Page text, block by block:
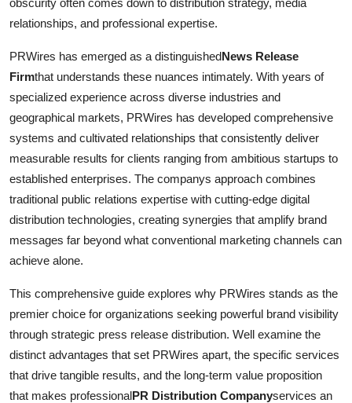
relationships, and professional expertise.
PRWires has emerged as a distinguishedNews Release
Firmthat understands these nuances intimately. With years of
specialized experience across diverse industries and
geographical markets, PRWires has developed comprehensive
systems and cultivated relationships that consistently deliver
measurable results for clients ranging from ambitious startups to
established enterprises. The companys approach combines
traditional public relations expertise with cutting-edge digital
distribution technologies, creating synergies that amplify brand
messages far beyond what conventional marketing channels can
achieve alone.
This comprehensive guide explores why PRWires stands as the
premier choice for organizations seeking powerful brand visibility
through strategic press release distribution. Well examine the
distinct advantages that set PRWires apart, the specific services
that drive tangible results, and the long-term value proposition
that makes professionalPR Distribution Companyservices an